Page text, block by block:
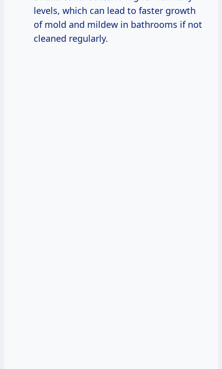
levels, which can lead to faster growth
of mold and mildew in bathrooms if not
cleaned regularly.